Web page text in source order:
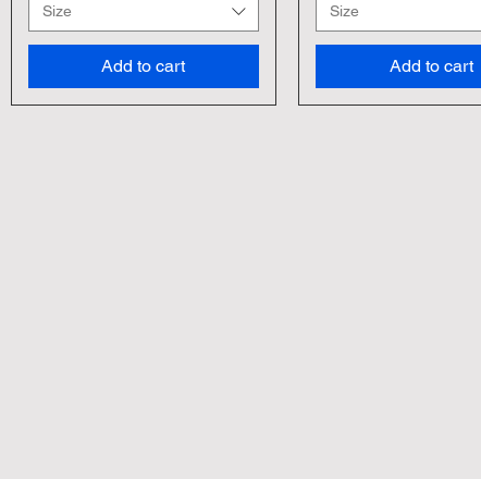
Size
Add to cart
Size
Add to cart